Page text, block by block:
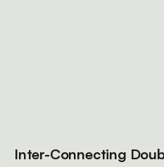
Inter-Connecting